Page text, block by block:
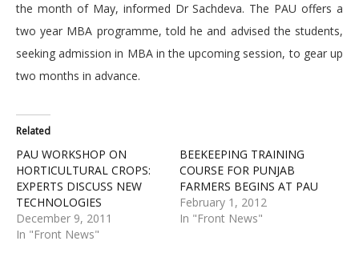
the month of May, informed Dr Sachdeva. The PAU offers a
two year MBA programme, told he and advised the students,
seeking admission in MBA in the upcoming session, to gear up
two months in advance.
Related
PAU WORKSHOP ON
HORTICULTURAL CROPS:
EXPERTS DISCUSS NEW
TECHNOLOGIES
December 9, 2011
In "Front News"
BEEKEEPING TRAINING
COURSE FOR PUNJAB
FARMERS BEGINS AT PAU
February 1, 2012
In "Front News"